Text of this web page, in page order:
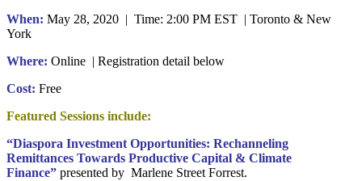
When: May 28, 2020 | Time: 2:00 PM EST | Toronto & New
York
Where: Online | Registration detail below
Cost: Free
Featured Sessions include:
“Diaspora Investment Opportunities: Rechanneling
Remittances Towards Productive Capital & Climate
Finance” presented by Marlene Street Forrest.